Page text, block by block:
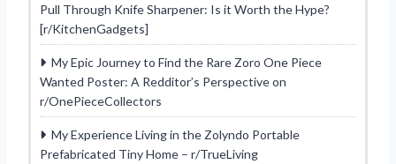
Pull Through Knife Sharpener: Is it Worth the Hype?
[r/KitchenGadgets]
My Epic Journey to Find the Rare Zoro One Piece
Wanted Poster: A Redditor’s Perspective on
r/OnePieceCollectors
My Experience Living in the Zolyndo Portable
Prefabricated Tiny Home – r/TrueLiving